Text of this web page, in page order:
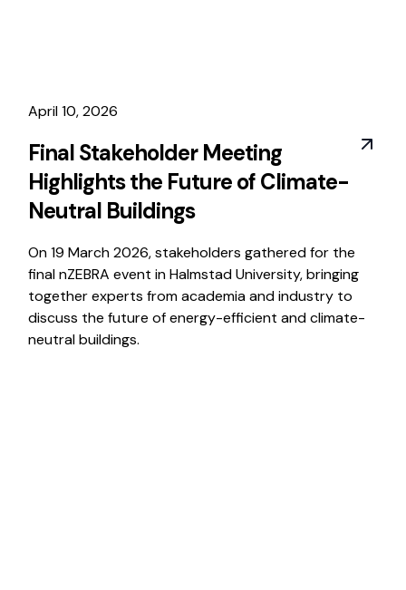
April 10, 2026
Final Stakeholder Meeting
Highlights the Future of Climate-
Neutral Buildings
On 19 March 2026, stakeholders gathered for the
final nZEBRA event in Halmstad University, bringing
together experts from academia and industry to
discuss the future of energy-efficient and climate-
neutral buildings.